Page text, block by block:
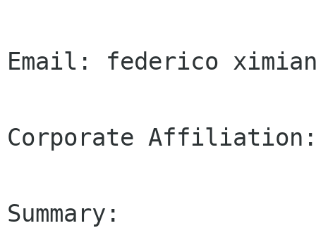
Email: federico ximian
Corporate
Summary: